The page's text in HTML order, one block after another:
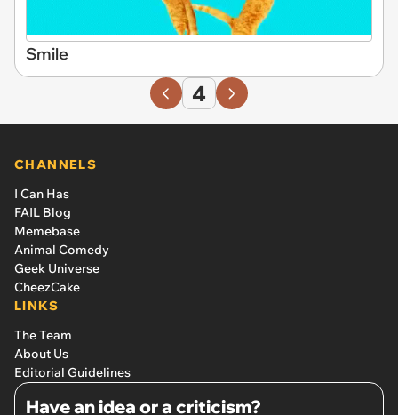
Smile
4
CHANNELS
I Can Has
FAIL Blog
Memebase
Animal Comedy
Geek Universe
CheezCake
LINKS
The Team
About Us
Editorial Guidelines
Have an idea or a criticism?